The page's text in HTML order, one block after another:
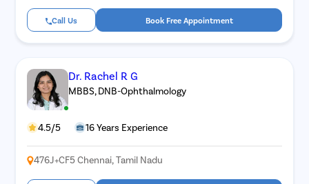
Call Us Book Free Appointment
Dr. Rachel R G
MBBS, DNB-Ophthalmology
4.5/5 16 Years Experience
476J+CF5 Chennai, Tamil Nadu